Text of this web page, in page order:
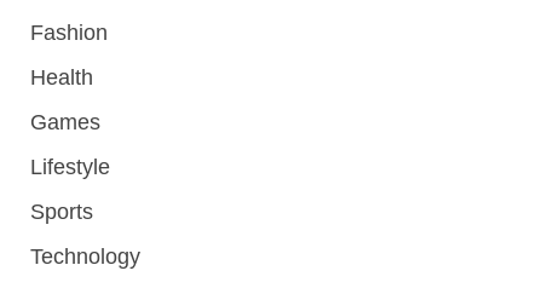
Fashion
Health
Games
Lifestyle
Sports
Technology